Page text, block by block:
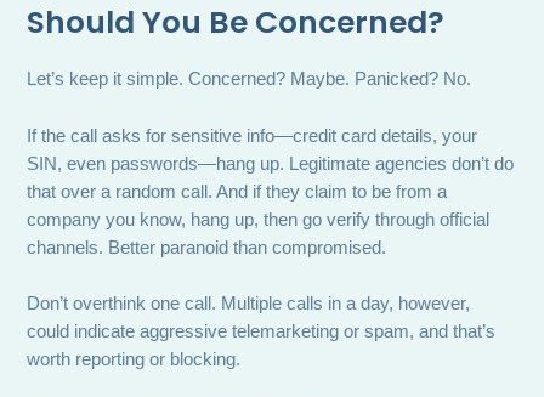
Should You Be Concerned?
Let’s keep it simple. Concerned? Maybe. Panicked? No.
If the call asks for sensitive info—credit card details, your
SIN, even passwords—hang up. Legitimate agencies don’t do
that over a random call. And if they claim to be from a
company you know, hang up, then go verify through official
channels. Better paranoid than compromised.
Don’t overthink one call. Multiple calls in a day, however,
could indicate aggressive telemarketing or spam, and that’s
worth reporting or blocking.